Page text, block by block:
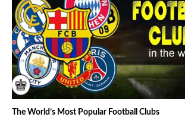
The World’s Most Popular Football Clubs